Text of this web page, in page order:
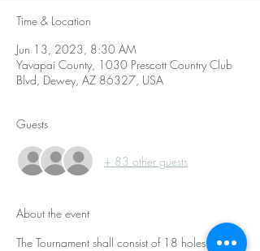
Time & Location
Jun 13, 2023, 8:30 AM
Yavapai County, 1030 Prescott Country Club
Blvd, Dewey, AZ 86327, USA
Guests
+ 83 other guests
About the event
The Tournament shall consist of 18 holes of